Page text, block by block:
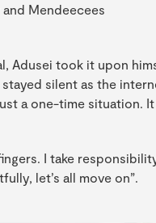
and Mendeecees
Adusei took it upon
silent as the
a one-time situation.
I take
let’s all move on”.